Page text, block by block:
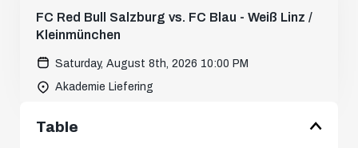
MATCH CENTER
FC Red Bull Salzburg vs. FC Blau - Weiß Linz /
Kleinmünchen
Saturday, August 8th, 2026 10:00 PM
Akademie Liefering
Table